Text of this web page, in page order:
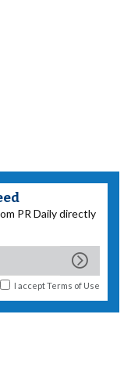
PR Daily directly
I acceptTerms of Use